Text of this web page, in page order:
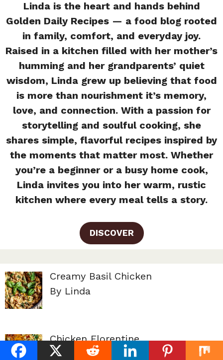
Linda is the heart and hands behind
Golden Daily Recipes — a food blog rooted
in family, comfort, and everyday joy.
Raised in a kitchen filled with her mother’s
humming and her grandparents’ quiet
wisdom, Linda grew up believing that food
is more than nourishment it’s memory,
love, and connection. With a passion for
storytelling and soulful cooking, she
shares simple, flavorful recipes inspired by
the moments that matter most. Whether
you’re a beginner or a busy home cook,
Linda invites you into her warm, rustic
kitchen where every meal tells a story.
DISCOVER
Creamy Basil Chicken
By Linda
Chicken Florentine
By Linda